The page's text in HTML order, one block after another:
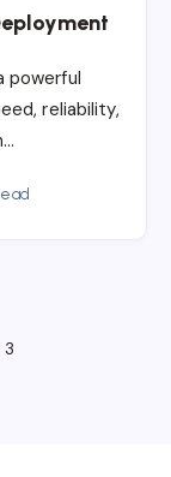
powerful
reliability,
3